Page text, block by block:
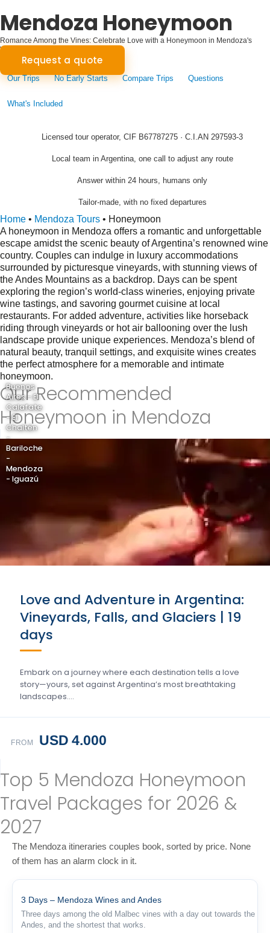
Mendoza Honeymoon
Romance Among the Vines: Celebrate Love with a Honeymoon in Mendoza's
Wine Country
Request a quote
Our Trips No Early Starts Compare Trips Questions
What's Included
Licensed tour operator, CIF B67787275 · C.I.AN 297593-3
Local team in Argentina, one call to adjust any route
Answer within 24 hours, humans only
Tailor-made, with no fixed departures
Home • Mendoza Tours • Honeymoon
A honeymoon in Mendoza offers a romantic and unforgettable
escape amidst the scenic beauty of Argentina’s renowned wine
country. Couples can indulge in luxury accommodations
surrounded by picturesque vineyards, with stunning views of
the Andes Mountains as a backdrop. Days can be spent
exploring the region’s world-class wineries, enjoying private
wine tastings, and savoring gourmet cuisine at local
restaurants. For added adventure, activities like horseback
riding through vineyards or hot air ballooning over the lush
landscape provide unique experiences. Mendoza’s blend of
natural beauty, tranquil settings, and exquisite wines creates
the perfect atmosphere for a memorable and intimate
honeymoon.
Our Recommended
Honeymoon in Mendoza
Buenos
Aires - El
Calafate
- El
Chaltén
-
Bariloche
-
Mendoza
- Iguazú
Love and Adventure in Argentina:
Vineyards, Falls, and Glaciers | 19
days
Embark on a journey where each destination tells a love
story—yours, set against Argentina’s most breathtaking
landscapes….
FROM USD 4.000
Top 5 Mendoza Honeymoon
Travel Packages for 2026 &
2027
The Mendoza itineraries couples book, sorted by price. None
of them has an alarm clock in it.
3 Days – Mendoza Wines and Andes
Three days among the old Malbec vines with a day out towards the
Andes, and the shortest that works.